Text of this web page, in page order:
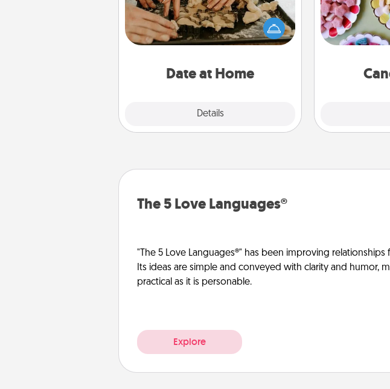
Date at Home
Details
member watch the kids overnight
and then plan all the details for an
exquisite evening. Click for dinner
relaxing activities!
kids, spouse,
you host a
a classy
The 5 Love Languages®
"The 5 Love Languages®" has been improving relationships
Its ideas are simple and conveyed with clarity and humor,
practical as it is personable.
Explore